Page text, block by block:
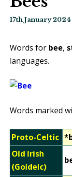
17th January 2024
Words for bee,
languages.
Words marked
Proto-Celtic
Old Irish
(Goídelc)